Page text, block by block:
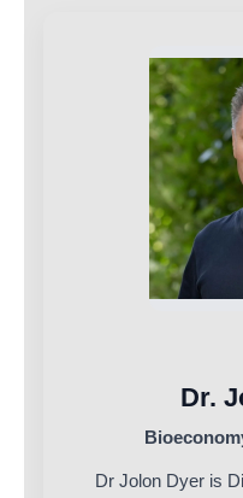
Dr.
Dr Jolon Dyer is